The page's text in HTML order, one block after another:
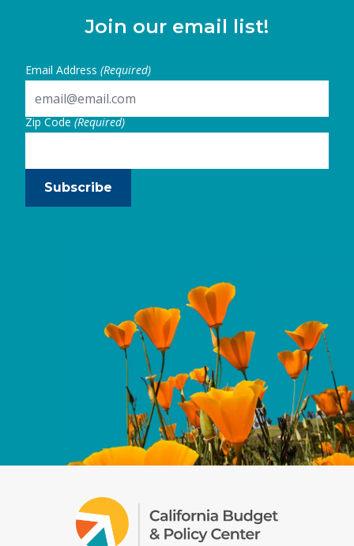
Join our email list!
Email Address (Required)
Zip Code(Required)
Subscribe